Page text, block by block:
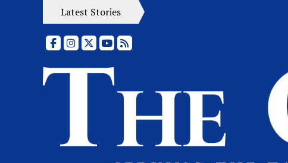
Latest Stories
FacebookInstagram
X YouTubeRSS Feed